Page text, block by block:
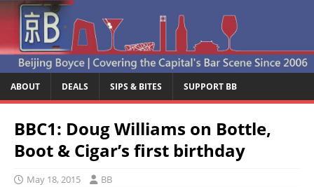
ABOUT DEALS SIPS & BITES SUPPORT BB
BBC1: Doug Williams on Bottle,
Boot & Cigar’s first birthday
May 18, 2015 BB